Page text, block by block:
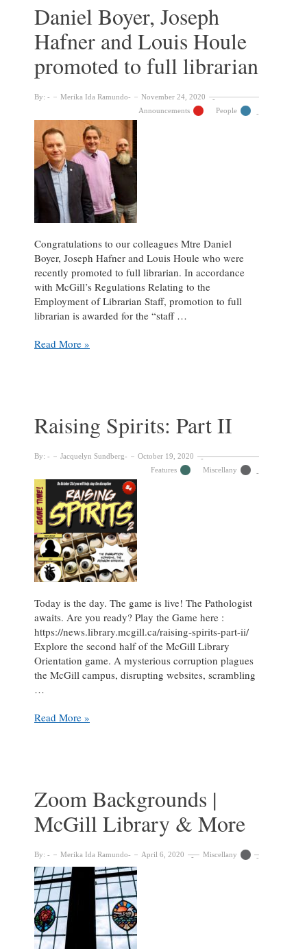
with
visitors
in
town
for
convocation
Daniel Boyer, Joseph
Hafner and Louis Houle
promoted to full librarian
By: Merika Ida Ramundo
November 24, 2020
Announcements
People
Congratulations to our colleagues Mtre Daniel
Boyer, Joseph Hafner and Louis Houle who were
recently promoted to full librarian. In accordance
with McGill’s Regulations Relating to the
Employment of Librarian Staff, promotion to full
librarian is awarded for the “staff …
Daniel
Houle
to
librarian
Read More »
Raising Spirits: Part II
By: Jacquelyn Sundberg
October 19, 2020
Features
Miscellany
Today is the day. The game is live! The Pathologist
awaits. Are you ready? Play the Game here :
https://news.library.mcgill.ca/raising-spirits-part-ii/
Explore the second half of the McGill Library
Orientation game. A mysterious corruption plagues
the McGill campus, disrupting websites, scrambling
…
Raising
Read More »
Zoom Backgrounds |
McGill Library & More
By: Merika Ida Ramundo April 6, 2020 Miscellany